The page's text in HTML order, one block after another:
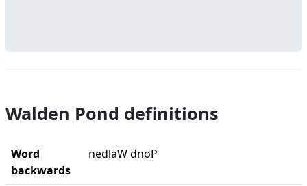
Walden Pond definitions
Word
backwards
nedlaW dnoP